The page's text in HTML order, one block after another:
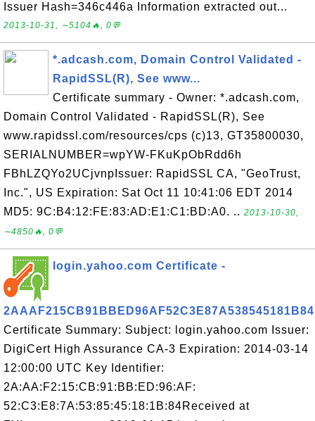
Issuer Hash=346c446a Information extracted out...
2013-10-31, ∼5104🔥, 0💬
*.adcash.com, Domain Control Validated -
RapidSSL(R), See www...
Certificate summary - Owner: *.adcash.com,
Domain Control Validated - RapidSSL(R), See
www.rapidssl.com/resources/cps (c)13, GT35800030,
SERIALNUMBER=wpYW-FKuKpObRdd6h
FBhLZQYo2UCjvnpIssuer: RapidSSL CA, "GeoTrust,
Inc.", US Expiration: Sat Oct 11 10:41:06 EDT 2014
MD5: 9C:B4:12:FE:83:AD:E1:C1:BD:A0. .. 2013-10-30,
∼4850🔥, 0💬
login.yahoo.com Certificate -
2AAAF215CB91BBED96AF52C3E87A538545181B84
Certificate Summary: Subject: login.yahoo.com Issuer:
DigiCert High Assurance CA-3 Expiration: 2014-03-14
12:00:00 UTC Key Identifier:
2A:AA:F2:15:CB:91:BB:ED:96:AF:
52:C3:E8:7A:53:85:45:18:1B:84Received at